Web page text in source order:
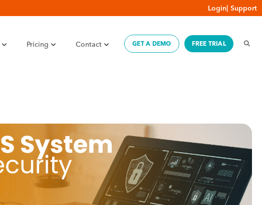
Login| Support
Pricing Contact GET A DEMO FREE TRIAL